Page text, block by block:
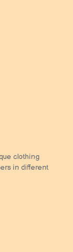
clothing
in different